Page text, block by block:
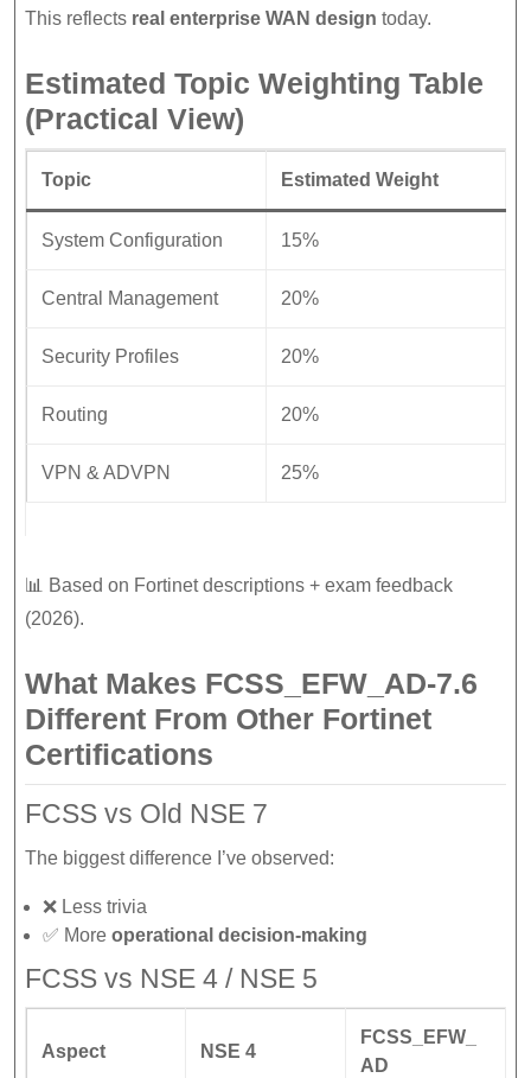
This reflects real enterprise WAN design today.
Estimated Topic Weighting Table
(Practical View)
Topic Estimated Weight
System Configuration 15%
Central Management 20%
Security Profiles 20%
Routing 20%
VPN & ADVPN 25%
📊 Based on Fortinet descriptions + exam feedback
(2026).
What Makes FCSS_EFW_AD-7.6
Different From Other Fortinet
Certifications
FCSS vs Old NSE 7
The biggest difference I’ve observed:
❌ Less trivia
✅ More operational decision-making
FCSS vs NSE 4 / NSE 5
Aspect NSE 4
FCSS_EFW_
AD